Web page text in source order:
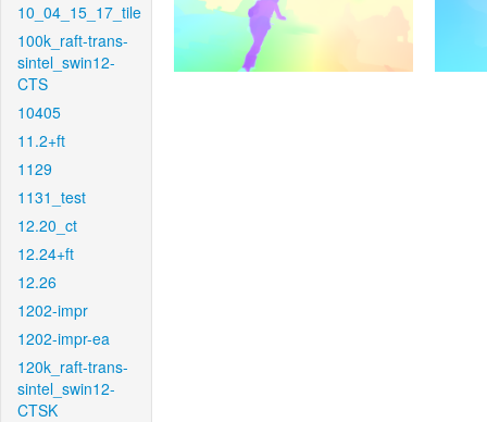
10_04_15_17_tile
100k_raft-trans-
sintel_swin12-
CTS
10405
11.2+ft
1129
1131_test
12.20_ct
12.24+ft
12.26
1202-impr
1202-impr-ea
120k_raft-trans-
sintel_swin12-
CTSK